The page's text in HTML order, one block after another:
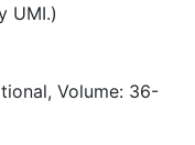
UMI.)
Volume: 36-